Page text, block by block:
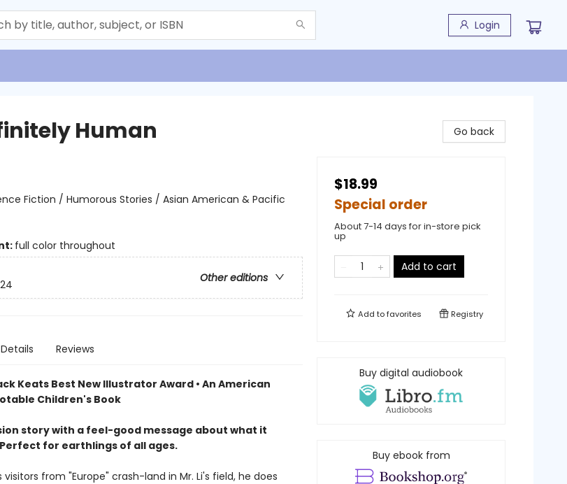
Login
Human
Fiction / Humorous Stories / Asian American & Pacific
full color throughout
Other editions
Details Reviews
Keats Best New Illustrator Award • An American
Children's Book
story with a feel-good message about what it
for earthlings of all ages.
from "Europe" crash-land in Mr. Li's field, he does
Go back
$18.99
Special order
About 7-14 days for in-store pick
up
Add to cart
Add tofavorites Registry
Buy digital audiobook
Buy ebook from